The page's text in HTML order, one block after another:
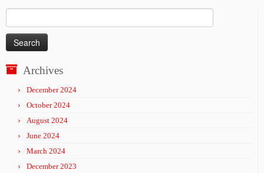
for:
Archives
December 2024
October 2024
August 2024
June 2024
March 2024
December 2023